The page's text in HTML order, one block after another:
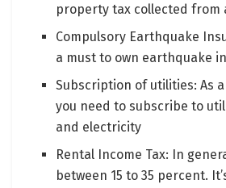
property tax collected from
Compulsory Earthquake
a must to own earthquake
Subscription of utilities: As
you need to subscribe to
and electricity
Rental Income Tax: In
between 15 to 35 percent.